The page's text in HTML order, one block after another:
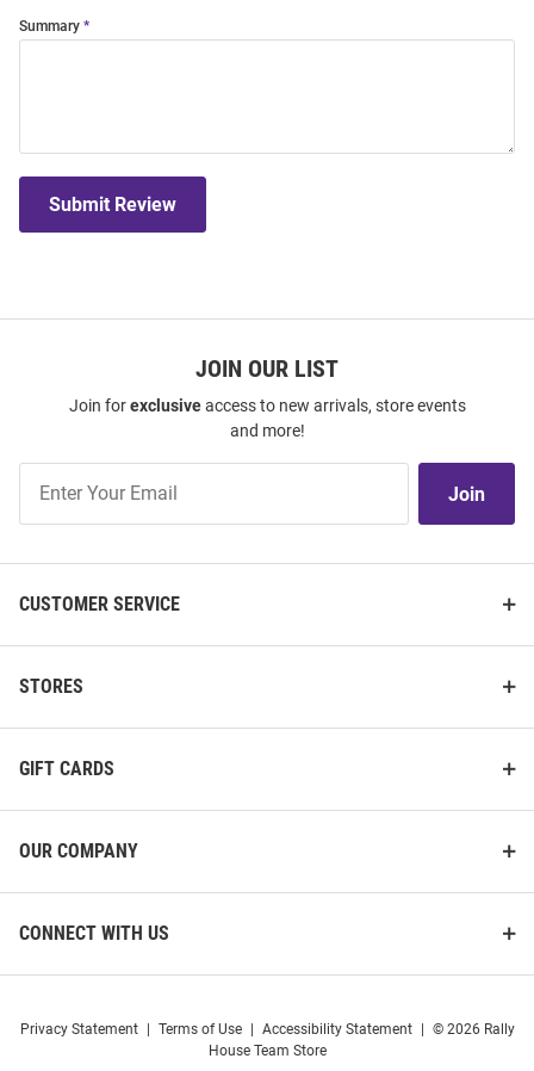
Summary
Submit Review
JOIN OUR LIST
Join forexclusiveaccess to new arrivals, store events
and more!
Our
Join
CUSTOMER SERVICE
STORES
GIFT CARDS
OUR COMPANY
CONNECT WITH US
Privacy Statement Terms of Use Accessibility Statement
© 2026 Rally
House Team Store